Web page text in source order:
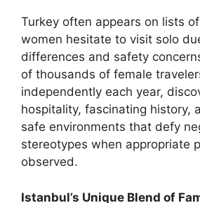
Turkey often appears on lists
women hesitate to visit solo
differences and safety
of thousands of female
independently each year,
hospitality, fascinating history,
safe environments that defy
stereotypes when appropriate
observed.
Istanbul’s Unique Blend of